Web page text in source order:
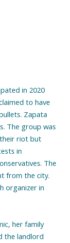
in 2020
to have
Zapata
The group was
riot but
in
The
from the city.
organizer in
her family
the landlord